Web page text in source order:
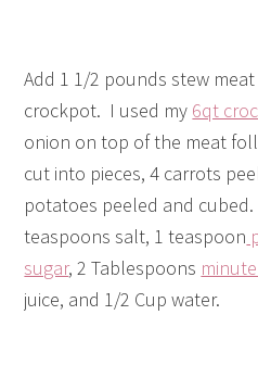
Add 1 1/2 pounds stew
crockpot. I used my 6qt
onion on top of the meat
cut into pieces, 4 carrots
potatoes peeled and
teaspoons salt, 1 teaspoon
sugar, 2 Tablespoons
juice, and 1/2 Cup water.